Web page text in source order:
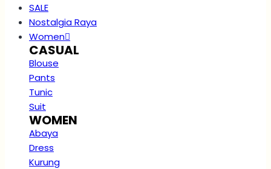
SALE
Nostalgia Raya
Women
CASUAL
Blouse
Pants
Tunic
Suit
WOMEN
Abaya
Dress
Kurung